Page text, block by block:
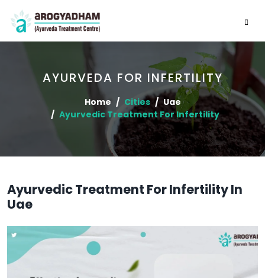
AYURVEDA FOR INFERTILITY
Home Cities
Uae
Ayurvedic Treatment For Infertility
Ayurvedic Treatment For Infertility In
Uae